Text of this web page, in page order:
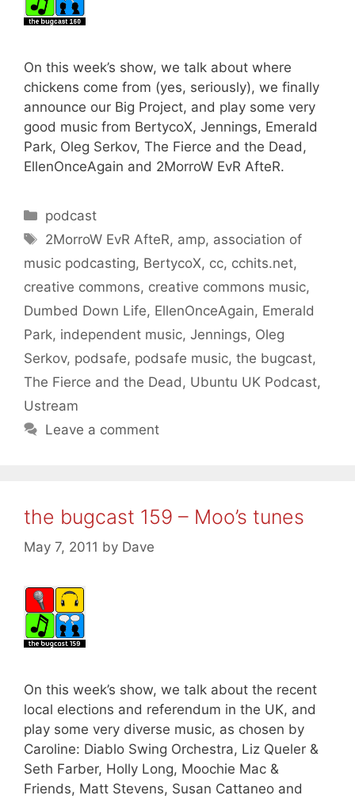
On this week’s show, we talk about where
chickens come from (yes, seriously), we finally
announce our Big Project, and play some very
good music from BertycoX, Jennings, Emerald
Park, Oleg Serkov, The Fierce and the Dead,
EllenOnceAgain and 2MorroW EvR AfteR.
Categories
podcast
Tags
2MorroW EvR AfteR, amp, association of
music podcasting, BertycoX, cc, cchits.net,
creative commons, creative commons music,
Dumbed Down Life, EllenOnceAgain, Emerald
Park, independent music, Jennings, Oleg
Serkov, podsafe, podsafe music, the bugcast,
The Fierce and the Dead , Ubuntu UK Podcast,
Ustream
Leave a comment
the bugcast 159 – Moo’s tunes
May 7, 2011 by Dave
On this week’s show, we talk about the recent
local elections and referendum in the UK, and
play some very diverse music, as chosen by
Caroline: Diablo Swing Orchestra, Liz Queler &
Seth Farber, Holly Long, Moochie Mac &
Friends, Matt Stevens, Susan Cattaneo and